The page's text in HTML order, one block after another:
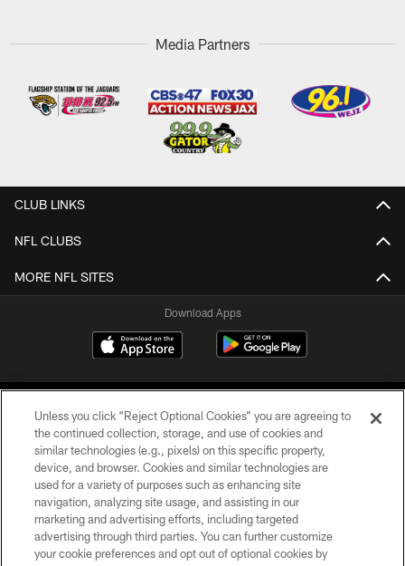
Media Partners
CLUB LINKS
NFL CLUBS
MORE NFL SITES
Download Apps
©2026 Jacksonville Jaguars, LLC. All Rights Reserved.
PRIVACY POLICY
ACCESSIBILITY
Unless you click “Reject Optional Cookies” you are agreeing to
the continued collection, storage, and use of cookies and
similar technologies (e.g., pixels) on this specific property,
device, and browser. Cookies and similar technologies are
used for a variety of purposes such as enhancing site
navigation, analyzing site usage, and assisting in our
marketing and advertising efforts, including targeted
advertising through third parties. You can further customize
your cookie preferences and opt out of optional cookies by